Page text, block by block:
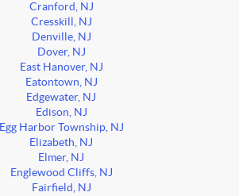
Cranford, NJ
Cresskill, NJ
Denville, NJ
Dover, NJ
East Hanover, NJ
Eatontown, NJ
Edgewater, NJ
Edison, NJ
Egg Harbor Township, NJ
Elizabeth, NJ
Elmer, NJ
Englewood Cliffs, NJ
Fairfield, NJ